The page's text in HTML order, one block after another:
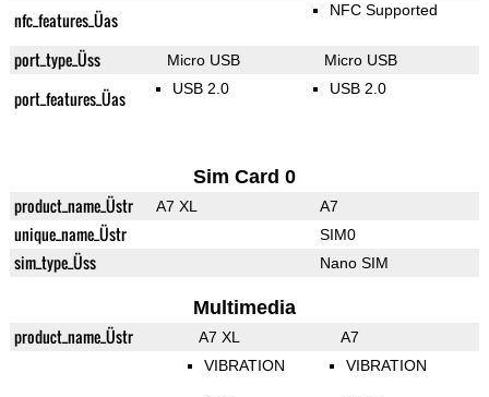
nfc_features_Üas NFC Supported
port_type_Üss Micro USB Micro USB
port_features_Üas USB 2.0 USB 2.0
Sim Card 0
product_name_Üstr A7 XL A7
unique_name_Üstr SIM0
sim_type_Üss Nano SIM
Multimedia
product_name_Üstr A7 XL A7
VIBRATION VIBRATION